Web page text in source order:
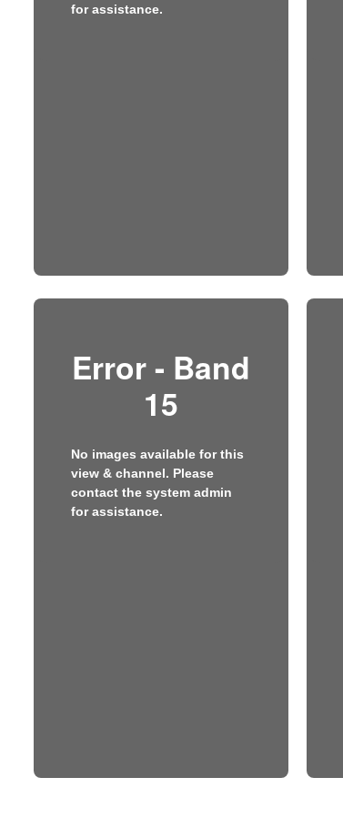
for assistance.
Error - Band
15
No images available for this
view & channel. Please
contact the system admin
for assistance.